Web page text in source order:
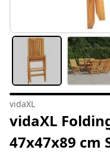
vidaXL
vidaXL
47x47x89 cm